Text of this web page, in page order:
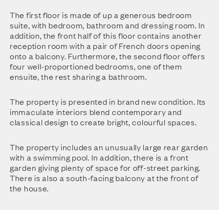
The first floor is made of up a generous bedroom
suite, with bedroom, bathroom and dressing room. In
addition, the front half of this floor contains another
reception room with a pair of French doors opening
onto a balcony. Furthermore, the second floor offers
four well-proportioned bedrooms, one of them
ensuite, the rest sharing a bathroom.
The property is presented in brand new condition. Its
immaculate interiors blend contemporary and
classical design to create bright, colourful spaces.
The property includes an unusually large rear garden
with a swimming pool. In addition, there is a front
garden giving plenty of space for off-street parking.
There is also a south-facing balcony at the front of
the house.